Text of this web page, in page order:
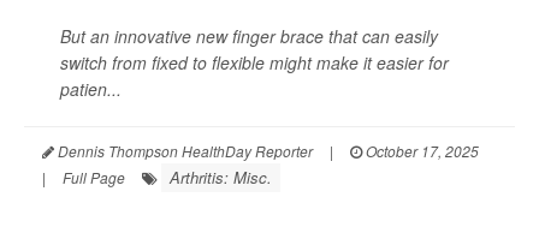
But an innovative new finger brace that can easily
switch from fixed to flexible might make it easier for
patien...
Dennis Thompson HealthDay Reporter |
October 17, 2025
|
Full Page Arthritis: Misc.